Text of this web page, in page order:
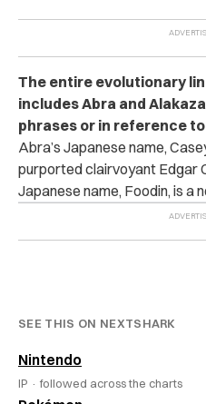
The entire evolutionary
includes Abra and
phrases or in reference
Abra’s Japanese name,
purported clairvoyant Edgar
Japanese name, Foodin, is a
SEE THIS ON NEXTSHARK
Nintendo
IP · followed across the charts